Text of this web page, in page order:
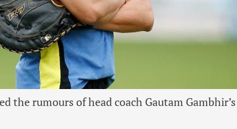
the rumours of head coach Gautam